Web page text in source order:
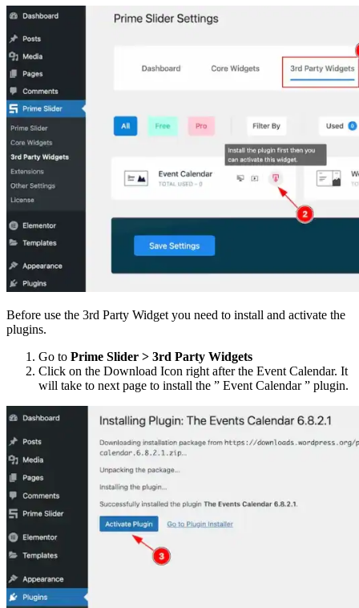
Before use the 3rd Party Widget you need to install and activate the
plugins.
Go to Prime Slider > 3rd Party Widgets
Click on the Download Icon right after the Event Calendar. It
will take to next page to install the ” Event Calendar ” plugin.